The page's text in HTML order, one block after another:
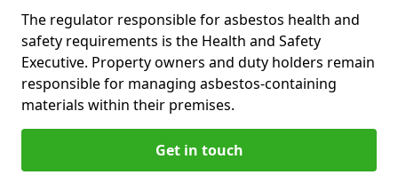
The regulator responsible for asbestos health and
safety requirements is the Health and Safety
Executive. Property owners and duty holders remain
responsible for managing asbestos-containing
materials within their premises.
Get in touch